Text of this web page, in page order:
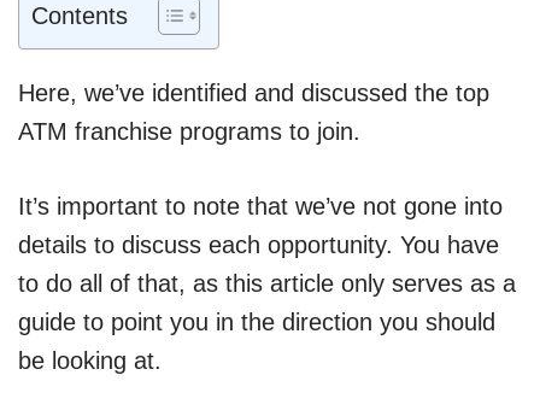
Contents
Here, we’ve identified and discussed the top
ATM franchise programs to join.
It’s important to note that we’ve not gone into
details to discuss each opportunity. You have
to do all of that, as this article only serves as a
guide to point you in the direction you should
be looking at.